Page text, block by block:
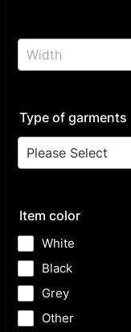
Type of garments
Item color
White
Black
Grey
Other